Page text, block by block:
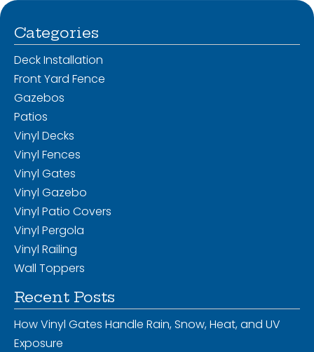
Categories
Deck Installation
Front Yard Fence
Gazebos
Patios
Vinyl Decks
Vinyl Fences
Vinyl Gates
Vinyl Gazebo
Vinyl Patio Covers
Vinyl Pergola
Vinyl Railing
Wall Toppers
Recent Posts
How Vinyl Gates Handle Rain, Snow, Heat, and UV
Exposure